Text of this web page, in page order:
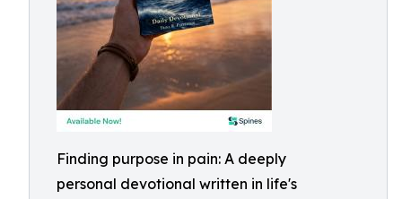
Finding purpose in pain: A deeply
personal devotional written in life's